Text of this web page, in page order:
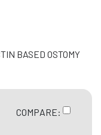
BASED OSTOMY
COMPARE: